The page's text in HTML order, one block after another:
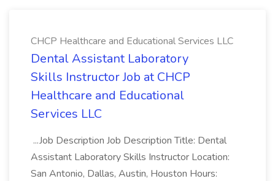
CHCP Healthcare and Educational Services LLC
Dental Assistant Laboratory
Skills Instructor Job at CHCP
Healthcare and Educational
Services LLC
...Job Description Job Description Title: Dental
Assistant Laboratory Skills Instructor Location:
San Antonio, Dallas, Austin, Houston Hours: